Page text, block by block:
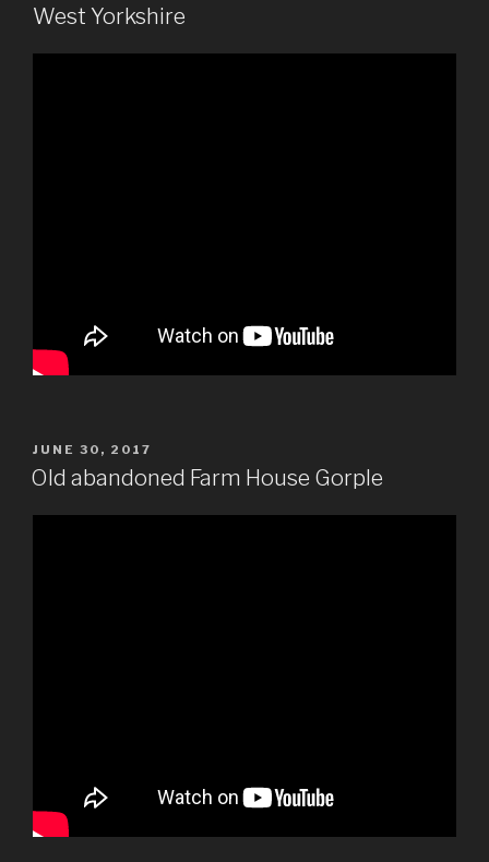
West Yorkshire
POSTED
ON
JUNE 30, 2017
Old abandoned Farm House Gorple